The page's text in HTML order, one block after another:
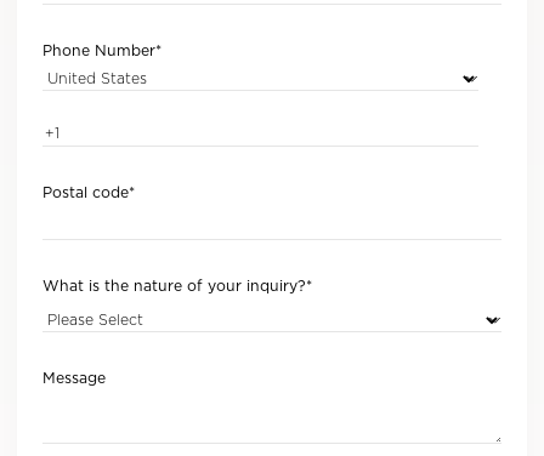
Phone Number*
Postal code*
What is the nature of your inquiry?*
Message